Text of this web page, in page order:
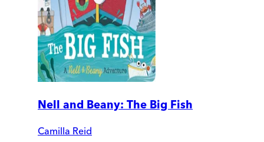
Nell and Beany: The Big Fish
Camilla Reid